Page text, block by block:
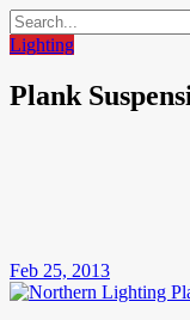
Search
Lighting
Plank
Feb 25, 2013